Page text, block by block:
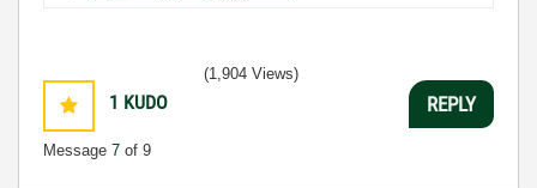
1 KUDO
Message 7 of 9
(1,904 Views)
REPLY